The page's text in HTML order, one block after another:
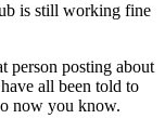
is still working fine
person posting about
all been told to
now you know.